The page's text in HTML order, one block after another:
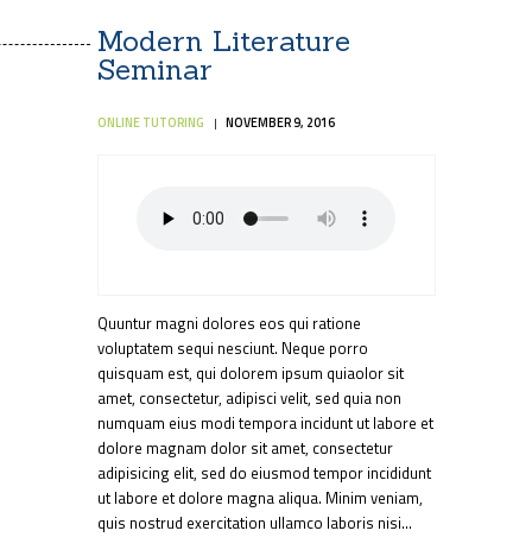
Modern Literature
Seminar
ONLINE TUTORING NOVEMBER 9, 2016
Quuntur magni dolores eos qui ratione
voluptatem sequi nesciunt. Neque porro
quisquam est, qui dolorem ipsum quiaolor sit
amet, consectetur, adipisci velit, sed quia non
numquam eius modi tempora incidunt ut labore et
dolore magnam dolor sit amet, consectetur
adipisicing elit, sed do eiusmod tempor incididunt
ut labore et dolore magna aliqua. Minim veniam,
quis nostrud exercitation ullamco laboris nisi…